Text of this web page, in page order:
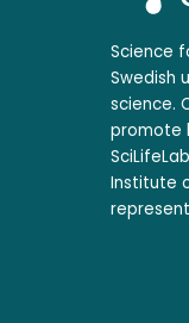
Science
Swedish
science.
promote
Institute